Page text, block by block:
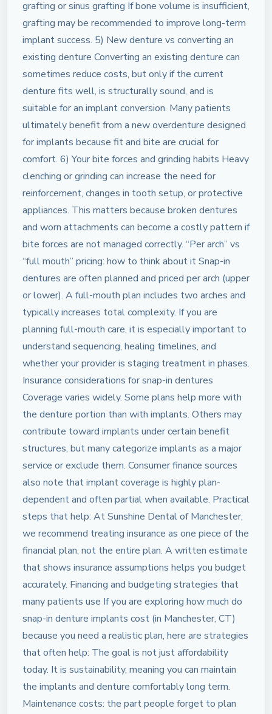
grafting or sinus grafting If bone volume is insufficient,
grafting may be recommended to improve long-term
implant success. 5) New denture vs converting an
existing denture Converting an existing denture can
sometimes reduce costs, but only if the current
denture fits well, is structurally sound, and is
suitable for an implant conversion. Many patients
ultimately benefit from a new overdenture designed
for implants because fit and bite are crucial for
comfort. 6) Your bite forces and grinding habits Heavy
clenching or grinding can increase the need for
reinforcement, changes in tooth setup, or protective
appliances. This matters because broken dentures
and worn attachments can become a costly pattern if
bite forces are not managed correctly. “Per arch” vs
“full mouth” pricing: how to think about it Snap-in
dentures are often planned and priced per arch (upper
or lower). A full-mouth plan includes two arches and
typically increases total complexity. If you are
planning full-mouth care, it is especially important to
understand sequencing, healing timelines, and
whether your provider is staging treatment in phases.
Insurance considerations for snap-in dentures
Coverage varies widely. Some plans help more with
the denture portion than with implants. Others may
contribute toward implants under certain benefit
structures, but many categorize implants as a major
service or exclude them. Consumer finance sources
also note that implant coverage is highly plan-
dependent and often partial when available. Practical
steps that help: At Sunshine Dental of Manchester,
we recommend treating insurance as one piece of the
financial plan, not the entire plan. A written estimate
that shows insurance assumptions helps you budget
accurately. Financing and budgeting strategies that
many patients use If you are exploring how much do
snap-in denture implants cost (in Manchester, CT)
because you need a realistic plan, here are strategies
that often help: The goal is not just affordability
today. It is sustainability, meaning you can maintain
the implants and denture comfortably long term.
Maintenance costs: the part people forget to plan